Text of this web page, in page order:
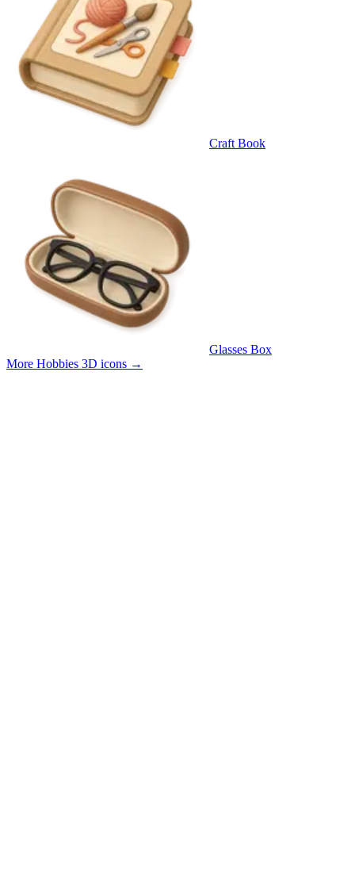
Craft Book
Glasses Box
More Hobbies 3D icons →